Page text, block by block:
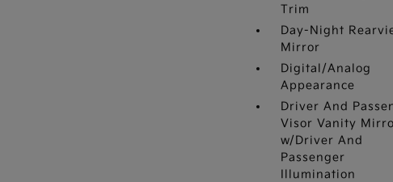
Trim
Day-Night
Mirror
Digital/Analog
Appearance
Driver And
Visor Vanity
w/Driver And
Passenger
Illumination